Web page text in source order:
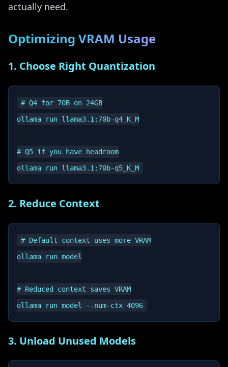
actually need.
Optimizing VRAM Usage
1. Choose Right Quantization
# Q4 for 70B on 24GB
ollama run llama3.1:70b-q4_K_M
# Q5 if you have headroom
2. Reduce Context
# Default context uses more VRAM
ollama run model
# Reduced context saves VRAM
3. Unload Unused Models